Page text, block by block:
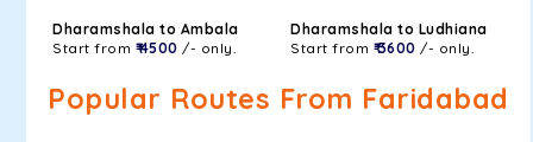
Dharamshala to Ambala
Start from ₹ 4500 /- only.
Dharamshala to Ludhiana
Start from ₹ 3600 /- only.
Popular Routes From Faridabad